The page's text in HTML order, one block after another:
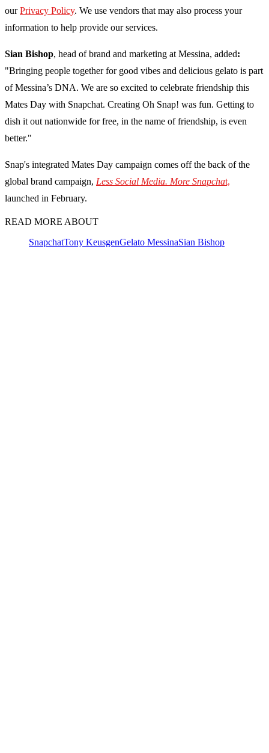
our Privacy Policy. We use vendors that may also process your
information to help provide our services.
Sian Bishop, head of brand and marketing at Messina, added:
"Bringing people together for good vibes and delicious gelato is part
of Messina’s DNA. We are so excited to celebrate friendship this
Mates Day with Snapchat. Creating Oh Snap! was fun. Getting to
dish it out nationwide for free, in the name of friendship, is even
better."
Snap's integrated Mates Day campaign comes off the back of the
global brand campaign, Less Social Media. More Snapchat,
launched in February.
READ MORE ABOUT
SnapchatTony KeusgenGelato MessinaSian Bishop